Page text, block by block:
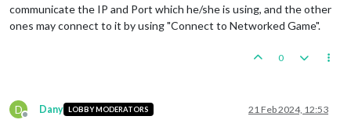
communicate the IP and Port which he/she is using, and the other
ones may connect to it by using "Connect to Networked Game".
0
D
Offline
Dany LOBBY MODERATORS 21 Feb 2024, 12:53